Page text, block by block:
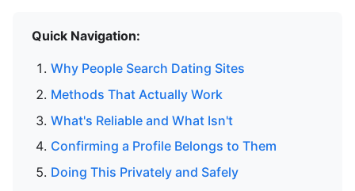
Quick Navigation:
Why People Search Dating Sites
Methods That Actually Work
What's Reliable and What Isn't
Confirming a Profile Belongs to Them
Doing This Privately and Safely